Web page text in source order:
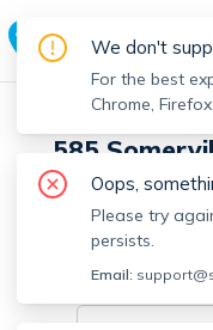
585
On-
We don't
For the best
Chrome,
Oops,
Please try
persists.
Email: